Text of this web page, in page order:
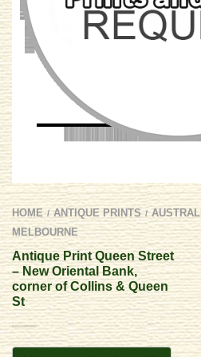
HOME / ANTIQUE PRINTS /
MELBOURNE
Antique Print Queen Street
– New Oriental Bank,
corner of Collins & Queen
St